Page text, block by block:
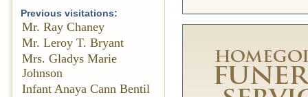
Previous visitations:
Mr. Ray Chaney
Mr. Leroy T. Bryant
Mrs. Gladys Marie
Johnson
Infant Anaya Cann Bentil